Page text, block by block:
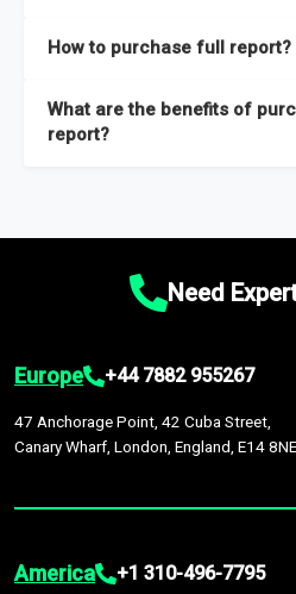
and segments.
researchers located globally.
How to purchase full report?
What are the benefits of
report?
Market size and growth rates,
recommendations.Need
Europe +44 7882 955267
47 Anchorage Point, 42 Cuba Street,
Canary Wharf, London, England, E14 8NE
America +1 310-496-7795